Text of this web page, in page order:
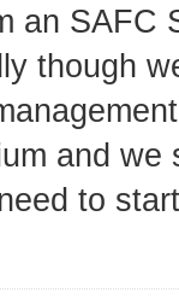
an SAFC
though
and we
to